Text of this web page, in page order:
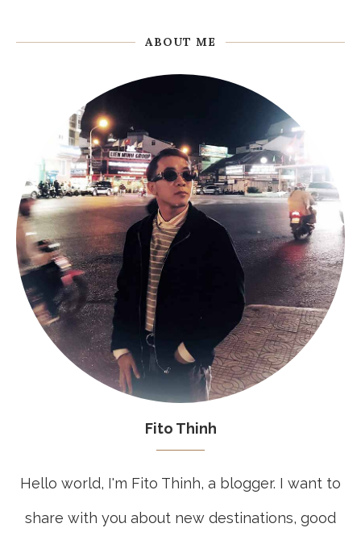
ABOUT ME
Fito Thinh
Hello world, I'm Fito Thinh, a blogger. I want to
share with you about new destinations, good